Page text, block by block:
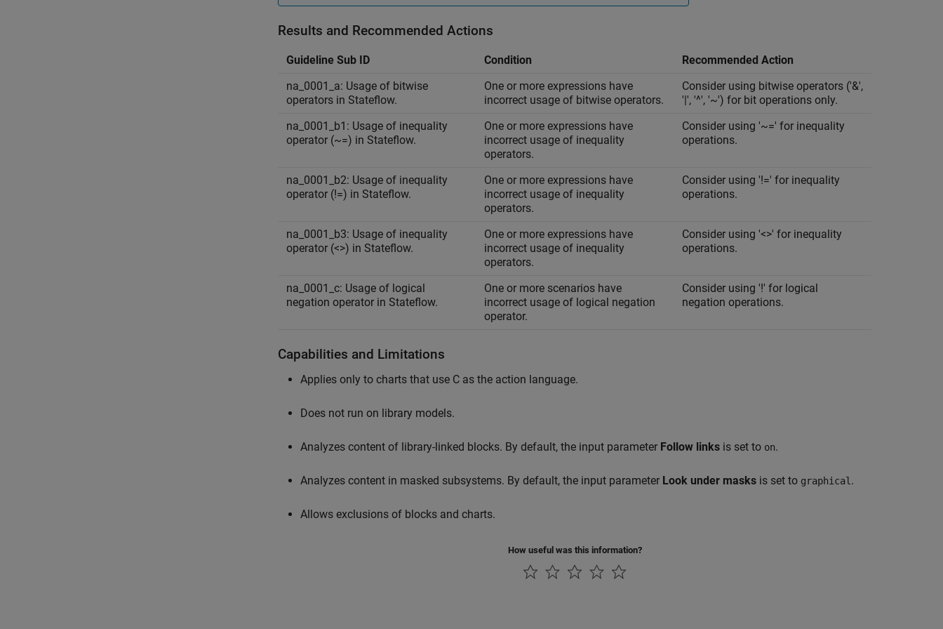
Results and Recommended Actions
Guideline Sub ID Condition
Recommended Action
na_0001_a: Usage of bitwise
operators in Stateflow.
One or more expressions have
incorrect usage of bitwise operators.
Consider using bitwise operators ('&',
'|', '^', '~') for bit operations only.
na_0001_b1: Usage of inequality
operator (~=) in Stateflow.
One or more expressions have
incorrect usage of inequality
operators.
Consider using '~=' for inequality
operations.
na_0001_b2: Usage of inequality
operator (!=) in Stateflow.
One or more expressions have
incorrect usage of inequality
operators.
Consider using '!=' for inequality
operations.
na_0001_b3: Usage of inequality
operator (<>) in Stateflow.
One or more expressions have
incorrect usage of inequality
operators.
Consider using '<>' for inequality
operations.
na_0001_c: Usage of logical
negation operator in Stateflow.
One or more scenarios have
incorrect usage of logical negation
operator.
Consider using '!' for logical
negation operations.
Capabilities and Limitations
Applies only to charts that use C as the action language.
Does not run on library models.
Analyzes content of library-linked blocks. By default, the input parameter Follow links is set to on.
Analyzes content in masked subsystems. By default, the input parameter Look under masks is set to graphical .
Allows exclusions of blocks and charts.
How useful was this information?